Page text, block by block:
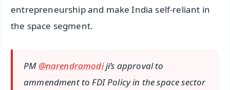
entrepreneurship and make India self-reliant in
the space segment.
PM @narendramodiji’s approval to
ammendment to FDI Policy in the space sector